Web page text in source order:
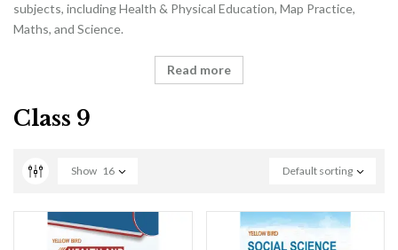
subjects, including Health & Physical Education, Map Practice,
Maths, and Science.
Read more
Class 9
Default sorting
Show 16